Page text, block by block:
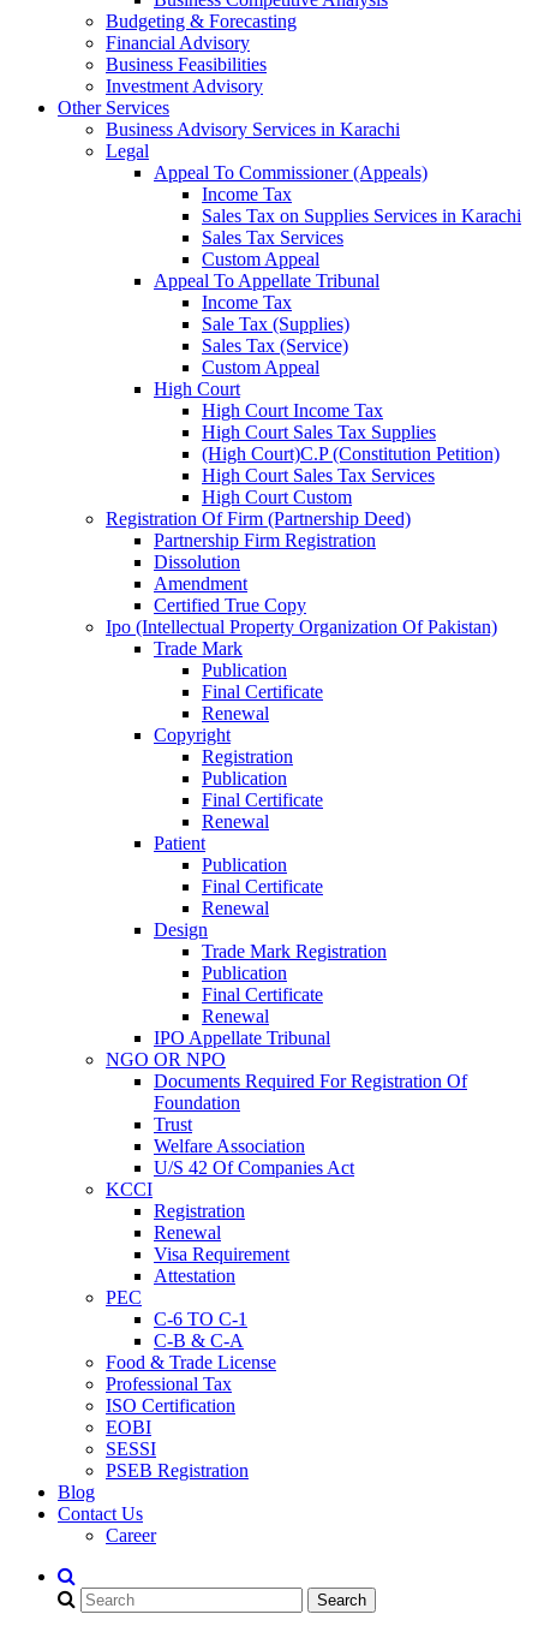
Budgeting & Forecasting
Financial Advisory
Business Feasibilities
Investment Advisory
Other Services
Business Advisory Services in Karachi
Legal
Appeal To Commissioner (Appeals)
Income Tax
Sales Tax on Supplies Services in Karachi
Sales Tax Services
Custom Appeal
Appeal To Appellate Tribunal
Income Tax
Sale Tax (Supplies)
Sales Tax (Service)
Custom Appeal
High Court
High Court Income Tax
High Court Sales Tax Supplies
(High Court)C.P (Constitution Petition)
High Court Sales Tax Services
High Court Custom
Registration Of Firm (Partnership Deed)
Partnership Firm Registration
Dissolution
Amendment
Certified True Copy
Ipo (Intellectual Property Organization Of Pakistan)
Trade Mark
Publication
Final Certificate
Renewal
Copyright
Registration
Publication
Final Certificate
Renewal
Patient
Publication
Final Certificate
Renewal
Design
Trade Mark Registration
Publication
Final Certificate
Renewal
IPO Appellate Tribunal
NGO OR NPO
Documents Required For Registration Of
Foundation
Trust
Welfare Association
U/S 42 Of Companies Act
KCCI
Registration
Renewal
Visa Requirement
Attestation
PEC
C-6 TO C-1
C-B & C-A
Food & Trade License
Professional Tax
ISO Certification
EOBI
SESSI
PSEB Registration
Blog
Contact Us
Career